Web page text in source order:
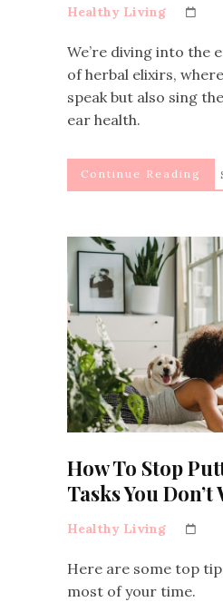
Healthy Living
We’re diving into the
of herbal elixirs,
speak but also sing
ear health.
Continue Reading
How To Stop
Tasks You Don’t
Healthy Living
Here are some top
most of your time.